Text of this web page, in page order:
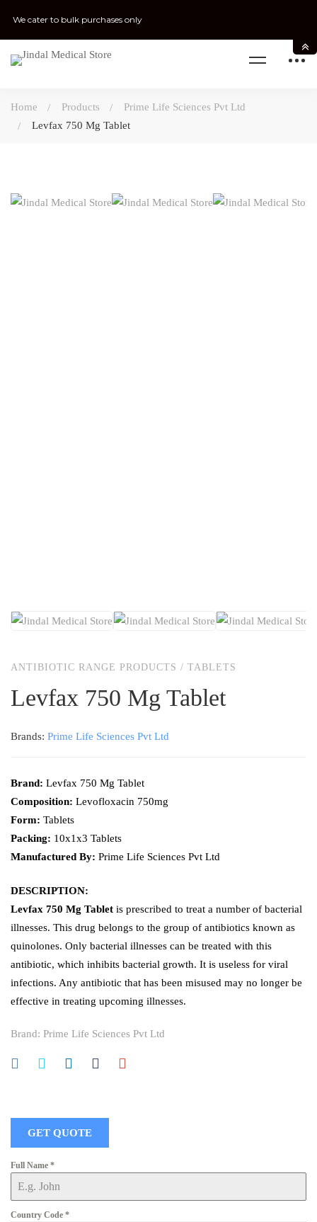
Home Products
Prime Life Sciences Pvt Ltd
Levfax 750 Mg Tablet
ANTIBIOTIC RANGE PRODUCTS / TABLETS
Levfax 750 Mg Tablet
Brands: Prime Life Sciences Pvt Ltd
Brand: Levfax 750 Mg Tablet
Composition: Levofloxacin 750mg
Form: Tablets
Packing: 10x1x3 Tablets
Manufactured By: Prime Life Sciences Pvt Ltd
DESCRIPTION:
Levfax 750 Mg Tablet is prescribed to treat a number of bacterial
illnesses. This drug belongs to the group of antibiotics known as
quinolones. Only bacterial illnesses can be treated with this
antibiotic, which inhibits bacterial growth. It is useless for viral
infections. Any antibiotic that has been misused may no longer be
effective in treating upcoming illnesses.
Brand: Prime Life Sciences Pvt Ltd
GET QUOTE
Full Name *
Country Code *
We cater to bulk purchases only